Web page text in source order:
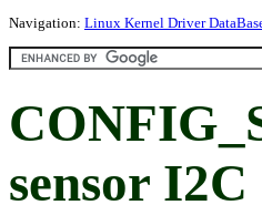
Navigation: Linux Kernel Driver
sensor